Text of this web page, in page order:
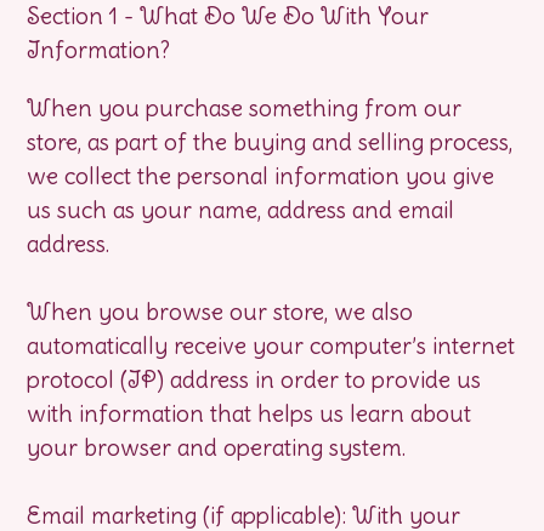
Section 1 - What Do We Do With Your
Information?
When you purchase something from our
store, as part of the buying and selling process,
we collect the personal information you give
us such as your name, address and email
address.
When you browse our store, we also
automatically receive your computer’s internet
protocol (IP) address in order to provide us
with information that helps us learn about
your browser and operating system.
Email marketing (if applicable): With your